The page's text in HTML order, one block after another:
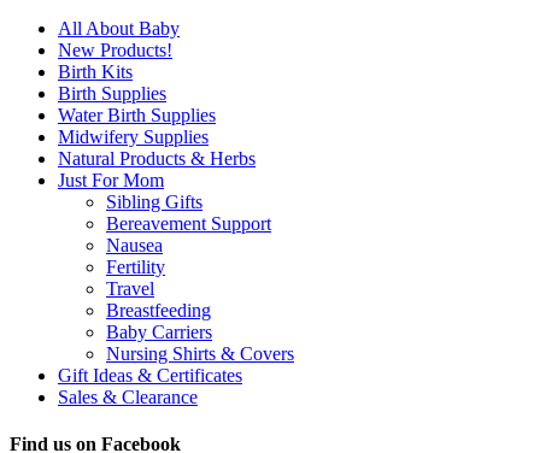
chosen
on
page
All About Baby
New Products!
Birth Kits
Birth Supplies
Water Birth Supplies
Midwifery Supplies
Natural Products & Herbs
Just For Mom
Sibling Gifts
Bereavement Support
Nausea
Fertility
Travel
Breastfeeding
Baby Carriers
Nursing Shirts & Covers
Gift Ideas & Certificates
Sales & Clearance
Find us on Facebook